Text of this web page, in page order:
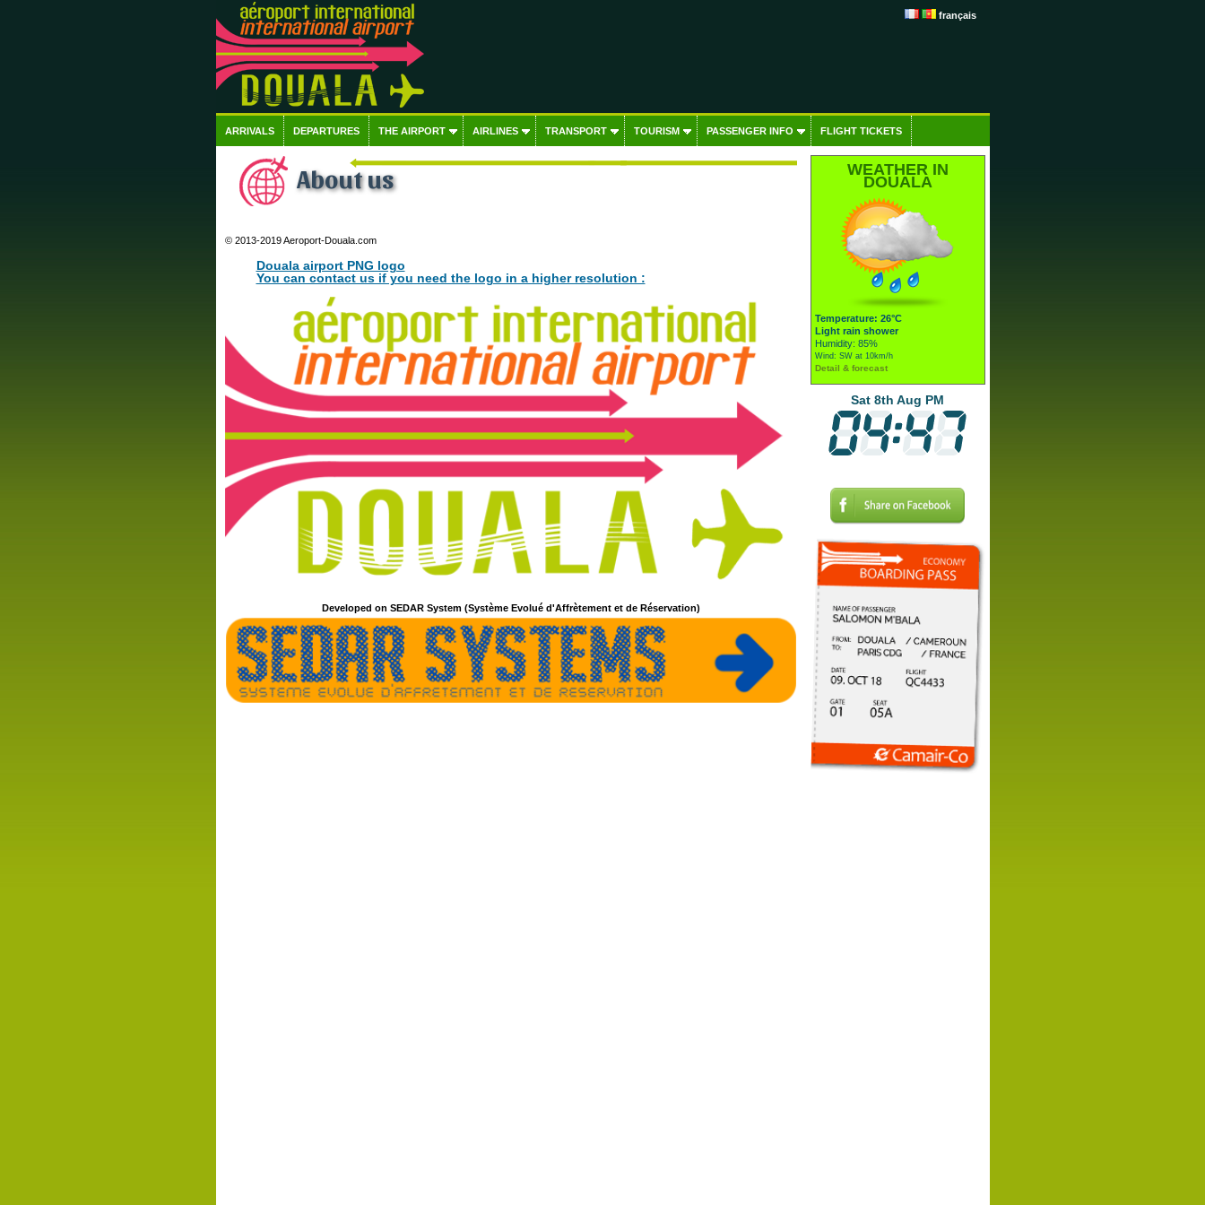
français
ARRIVALS DEPARTURES THE AIRPORT AIRLINES TRANSPORT TOURISM PASSENGER INFO FLIGHT TICKETS
About us
© 2013-2019 Aeroport-Douala.com
Douala airport PNG logo
You can contact us if you need the logo in a higher resolution :
Developed on SEDAR System (Système Evolué d'Affrètement et de Réservation)
WEATHER IN
DOUALA
Temperature: 26°C
Light rain shower
Humidity: 85%
Wind: SW at 10km/h
Detail & forecast
Sat 8th Aug PM